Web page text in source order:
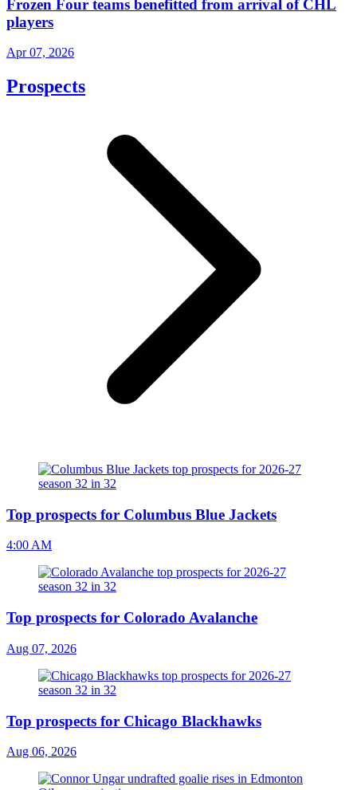
Frozen Four teams benefitted from arrival of CHL
players
Apr 07, 2026
Prospects
Top prospects for Columbus Blue Jackets
4:00 AM
Top prospects for Colorado Avalanche
Aug 07, 2026
Top prospects for Chicago Blackhawks
Aug 06, 2026